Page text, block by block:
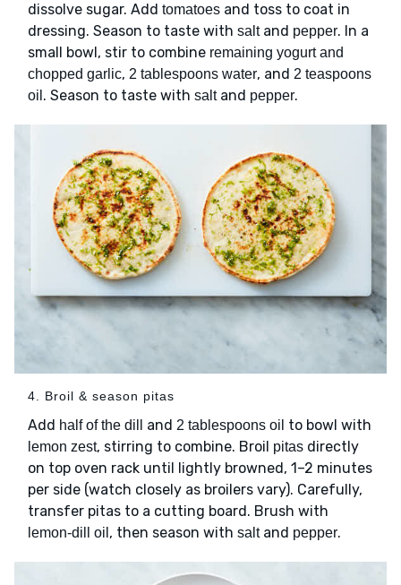
dissolve sugar. Add tomatoes and toss to coat in
dressing. Season to taste with saltand pepper. In a
small bowl, stir to combine remaining yogurt and
chopped garlic, 2 tablespoons water, and 2 teaspoons
oil . Season to taste with saltand pepper.
4. Broil & season pitas
Add half of the dill and 2 tablespoons oil to bowl with
lemon zest, stirring to combine. Broil pitas directly
on top oven rack until lightly browned, 1–2 minutes
per side (watch closely as broilers vary). Carefully,
transfer pitas to a cutting board. Brush with
lemon-dill oil , then season with saltand pepper.